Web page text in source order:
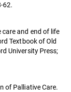
62.
care and end of life
Textbook of Old
University Press;
of Palliative Care.